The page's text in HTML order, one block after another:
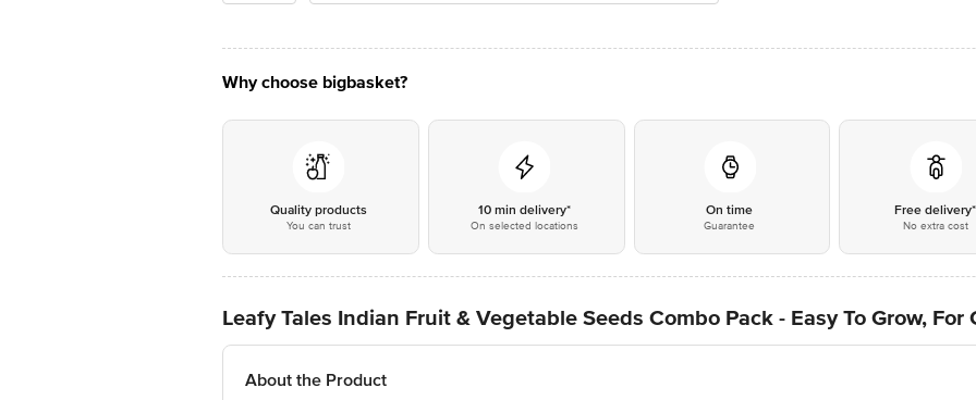
Why choose bigbasket?
Quality products
You can trust
10 min delivery*
On selected locations
On time
Guarantee
Free delivery*
No extra cost
Leafy Tales Indian Fruit & Vegetable Seeds Combo Pack - Easy To Grow,
About the Product